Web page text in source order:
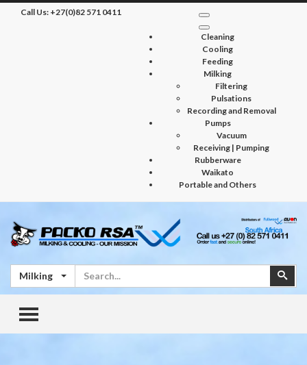
Call Us: +27(0)82 571 0411
Cleaning
Cooling
Feeding
Milking
Filtering
Pulsations
Recording and Removal
Pumps
Vacuum
Receiving | Pumping
Rubberware
Waikato
Portable and Others
Milking
TOGGLE MENU